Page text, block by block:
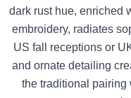
dark rust hue, enriched
embroidery, radiates
US fall receptions or
and ornate detailing
the traditional pairing